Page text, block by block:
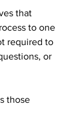
that
to one
required to
or
those